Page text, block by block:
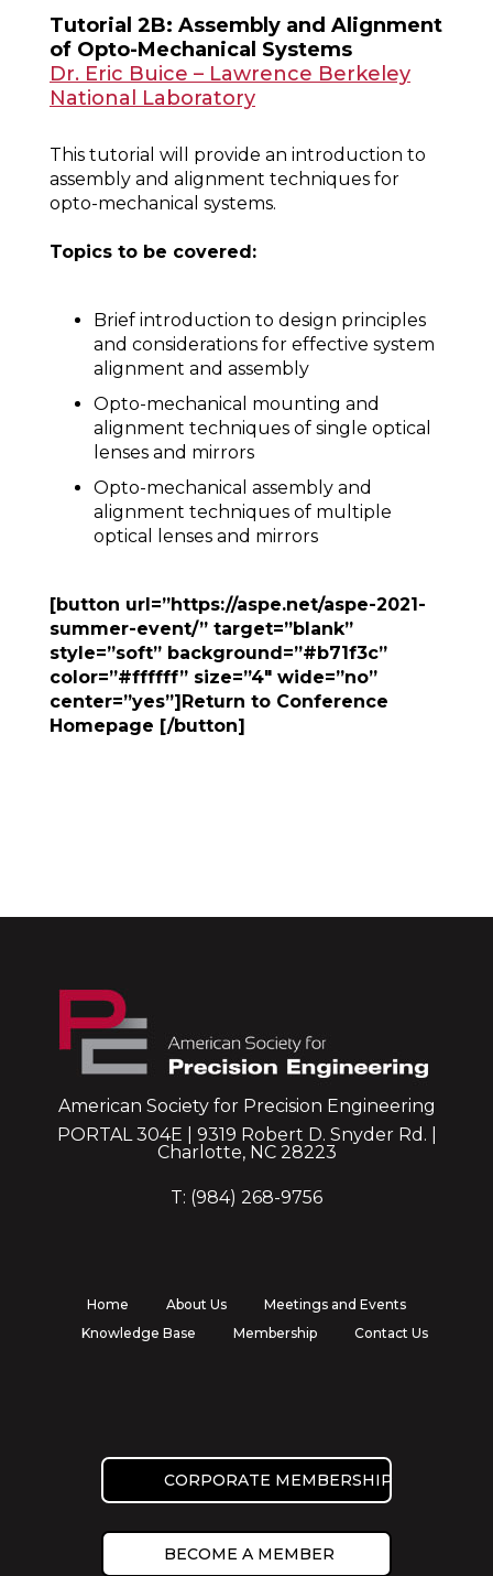
Tutorial 2B: Assembly and Alignment
of Opto-Mechanical Systems
Dr. Eric Buice – Lawrence Berkeley
National Laboratory
This tutorial will provide an introduction to
assembly and alignment techniques for
opto-mechanical systems.
Topics to be covered:
Brief introduction to design principles
and considerations for effective system
alignment and assembly
Opto-mechanical mounting and
alignment techniques of single optical
lenses and mirrors
Opto-mechanical assembly and
alignment techniques of multiple
optical lenses and mirrors
[button url=”https://aspe.net/aspe-2021-
summer-event/” target=”blank”
style=”soft” background=”#b71f3c”
color=”#ffffff” size=”4″ wide=”no”
center=”yes”]Return to Conference
Homepage [/button]
American Society for Precision Engineering
PORTAL 304E | 9319 Robert D. Snyder Rd. |
Charlotte, NC 28223
T: (984) 268-9756
Home About Us
Meetings and Events
Knowledge Base
Membership Contact Us
CORPORATE MEMBERSHIP
BECOME A MEMBER